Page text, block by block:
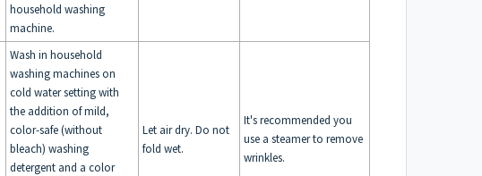
household washing
machine.
Wash in household
washing machines on
cold water setting with
the addition of mild,
color-safe (without
bleach) washing
detergent and a color
Let air dry. Do not
fold wet.
It's recommended you
use a steamer to remove
wrinkles.